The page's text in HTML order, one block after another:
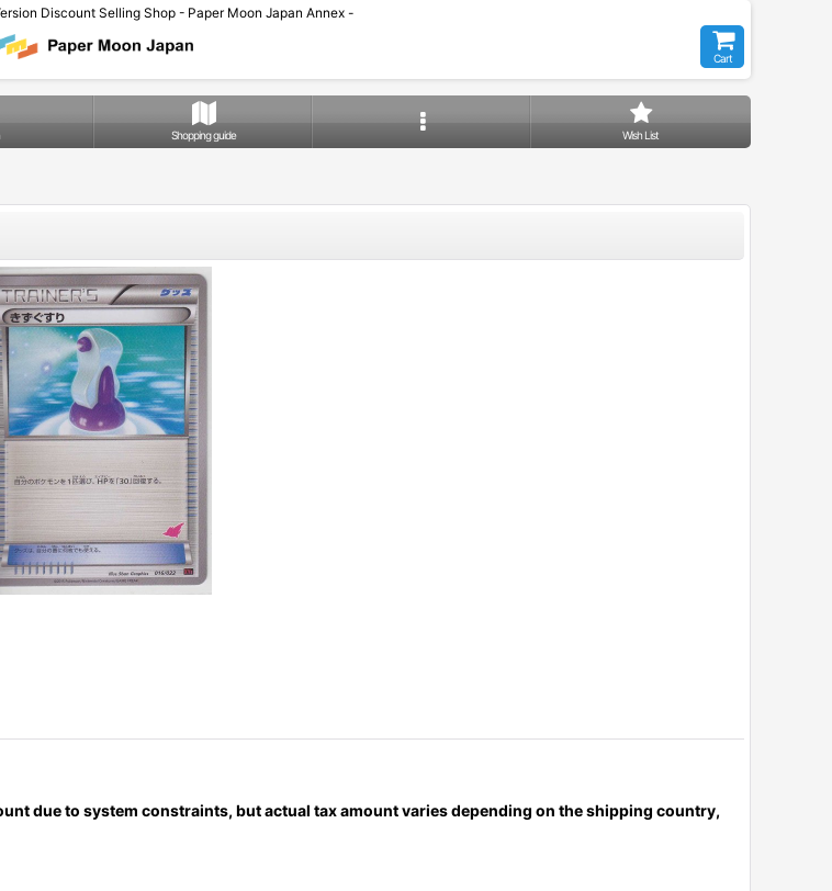
Discount Selling Shop - Paper Moon Japan Annex -
Cart
Shopping guide Wish List
due to system constraints, but actual tax amount varies depending on the shipping country,